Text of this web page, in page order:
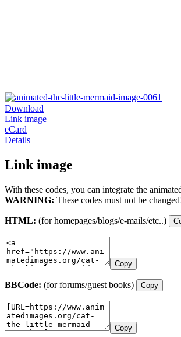
Download
Link image
eCard
Details
Link image
With these codes, you can integrate the
WARNING: These codes must not be
HTML: (for homepages/blogs/e-mails/etc..)
Copy
BBCode: (for forums/guest books) Copy
Copy